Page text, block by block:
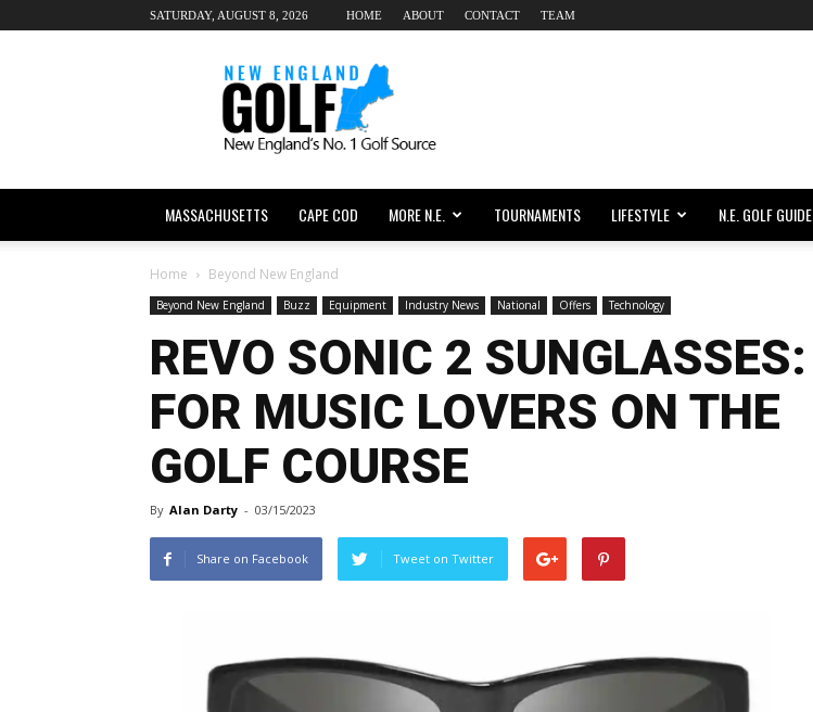
SATURDAY, AUGUST 8, 2026 HOME ABOUT CONTACT TEAM
New
England
dot
Golf
MASSACHUSETTS CAPE COD MORE N.E. TOURNAMENTS LIFESTYLE N.E. GOLF GUIDE
Home Beyond New England
Beyond New England Buzz Equipment Industry News National Offers Technology
REVO SONIC 2 SUNGLASSES:
FOR MUSIC LOVERS ON THE
GOLF COURSE
By Alan Darty - 03/15/2023
Share on Facebook Tweet on Twitter